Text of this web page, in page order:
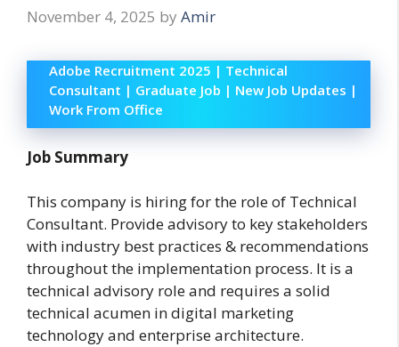
November 4, 2025 by Amir
Adobe Recruitment 2025 | Technical
Consultant | Graduate Job | New Job Updates |
Work From Office
Job Summary
This company is hiring for the role of Technical
Consultant. Provide advisory to key stakeholders
with industry best practices & recommendations
throughout the implementation process. It is a
technical advisory role and requires a solid
technical acumen in digital marketing
technology and enterprise architecture.